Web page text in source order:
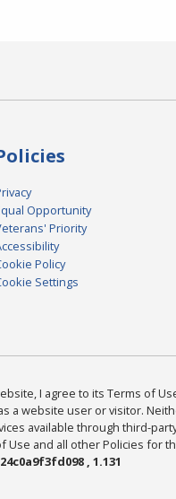
Opportunity
Priority
Policy
Settings
I agree to its Terms of
a website user or visitor.
available through third-
and all other Policies for
, 1.131